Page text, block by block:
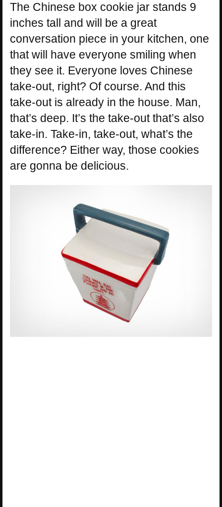
The Chinese box cookie jar stands 9
inches tall and will be a great
conversation piece in your kitchen, one
that will have everyone smiling when
they see it. Everyone loves Chinese
take-out, right? Of course. And this
take-out is already in the house. Man,
that’s deep. It’s the take-out that’s also
take-in. Take-in, take-out, what’s the
difference? Either way, those cookies
are gonna be delicious.